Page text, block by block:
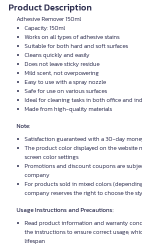
Product Description
Adhesive Remover 150ml
Capacity: 150ml
Works on all types of adhesive stains
Suitable for both hard and soft surfaces
Cleans quickly and easily
Does not leave sticky residue
Mild scent, not overpowering
Easy to use with a spray nozzle
Safe for use on various surfaces
Ideal for cleaning tasks in both office and
Made from high-quality materials
Note:
Satisfaction guaranteed with a 30-day
The product color displayed on the website
screen color settings
Promotions and discount coupons are
company
For products sold in mixed colors
company reserves the right to choose the
Usage Instructions and Precautions:
Read product information and warranty
the instructions to ensure correct usage,
lifespan